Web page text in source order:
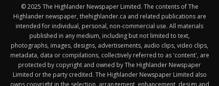
© 2025 The Highlander Newspaper Limited. The contents of The
Highlander newspaper, thehighlander.ca and related publications are
intended for individual, personal, non-commercial use. All materials
published in any medium, including but not limited to text,
photographs, images, designs, advertisements, audio clips, video clips,
metadata, data or compilations, collectively referred to as 'content', are
protected by copyright and owned by The Highlander Newspaper
Limited or the party credited. The Highlander Newspaper Limited also
owns copyright in the selection, arrangement, enhancement, design and